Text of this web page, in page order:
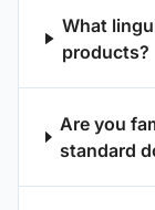
What
products?
Are you
standard